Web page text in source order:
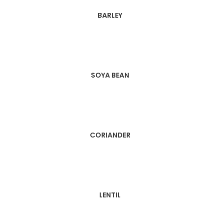
BARLEY
SOYA BEAN
CORIANDER
LENTIL